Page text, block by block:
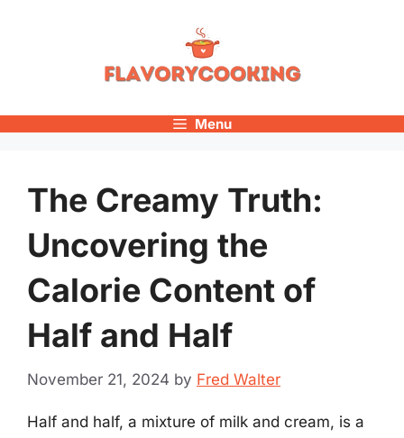
Menu
The Creamy Truth:
Uncovering the
Calorie Content of
Half and Half
November 21, 2024 by Fred Walter
Half and half, a mixture of milk and cream, is a